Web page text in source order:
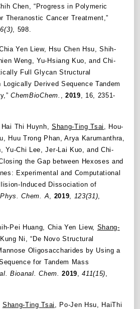
Chen, “Progress in Polymeric
Theranostic Cancer Treatment,”
, 598.
Chia Yen Liew, Hsu Chen Hsu, Shih-
Weng, Yu-Hsiang Kuo, and Chi-
Full Glycan Structural
Logically Derived Sequence Tandem
ChemBioChem. 2019 , 16, 2351-
Thi Huynh, Shang-Ting Tsai
, Hou-
Huu Trong Phan, Arya Karumanthra,
Yu-Chi Lee, Jer-Lai Kuo, and Chi-
the Gap between Hexoses and
Experimental and Computational
Induced Dissociation of
Chem. A 2019 123(31)
Pei Huang, Chia Yen Liew, Shang-
Ni, “De Novo Structural
Oligosaccharides by Using a
for Tandem Mass
Bioanal. Chem. 2019 ,411(15)
Shang-Ting Tsai
, Po-Jen Hsu, HaiThi